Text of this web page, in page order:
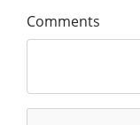
Comments